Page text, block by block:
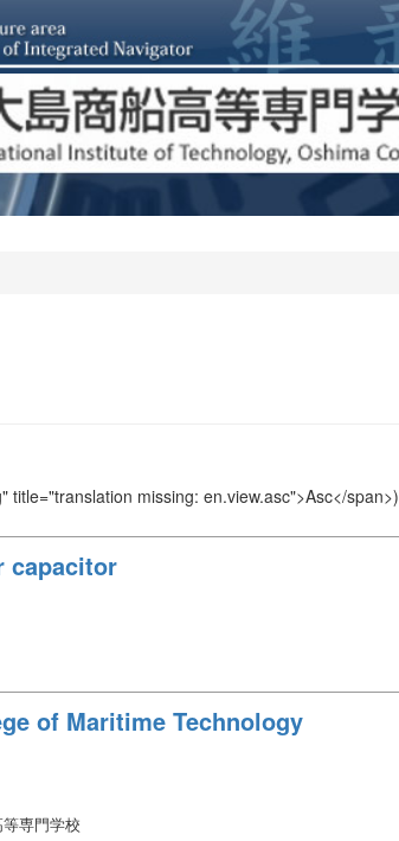
title="translation missing: en.view.asc">Asc</span>)
capacitor
of Maritime Technology
専門学校